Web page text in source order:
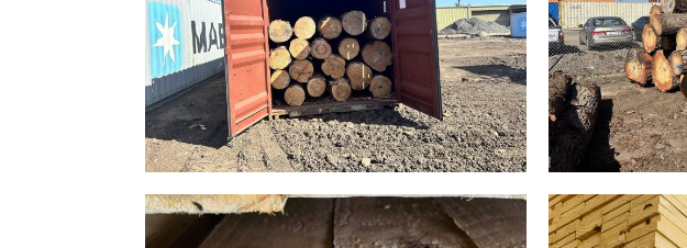
Gallery Image 10
Home Gallery